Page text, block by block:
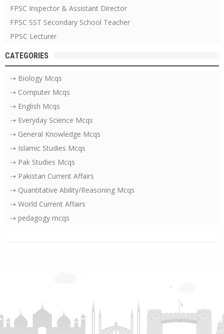
FPSC Inspector & Assistant Director
FPSC SST Secondary School Teacher
PPSC Lecturer
CATEGORIES
⇢ Biology Mcqs
⇢ Computer Mcqs
⇢ English Mcqs
⇢ Everyday Science Mcqs
⇢ General Knowledge Mcqs
⇢ Islamic Studies Mcqs
⇢ Pak Studies Mcqs
⇢ Pakistan Current Affairs
⇢ Quantitative Ability/Reasoning Mcqs
⇢ World Current Affairs
⇢ pedagogy mcqs